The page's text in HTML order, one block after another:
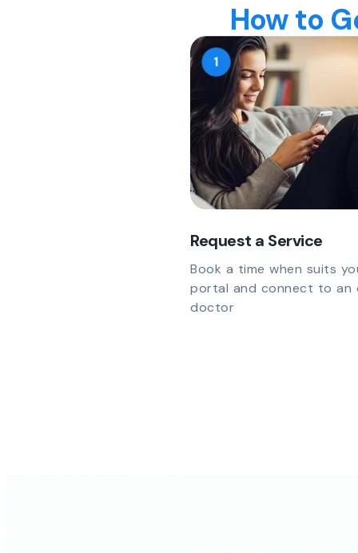
How to
Request a Service
Book a time when suits
portal and connect to an
doctor